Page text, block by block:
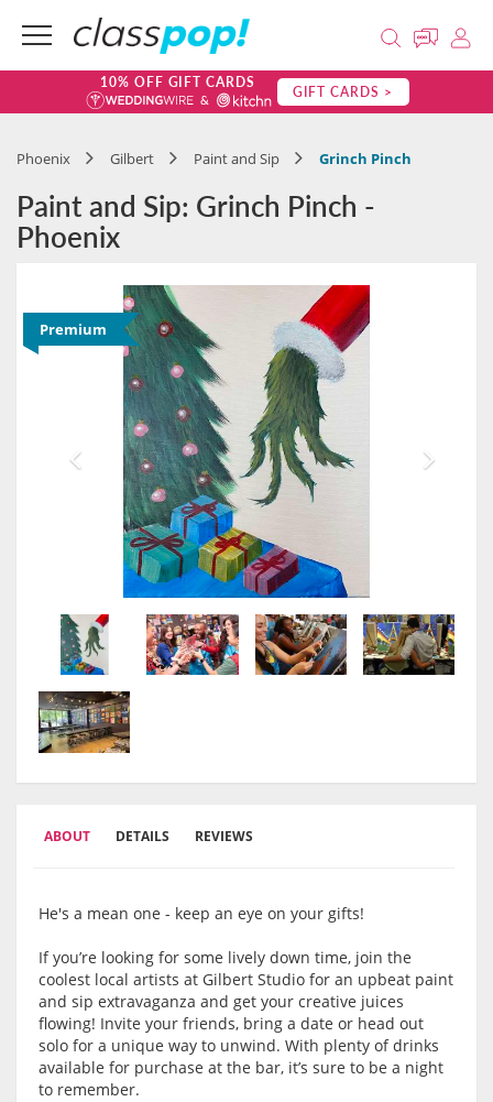
10% OFF GIFT CARDS GIFT CARDS >
Phoenix Gilbert Paint and Sip Grinch Pinch
Paint and Sip: Grinch Pinch -
Phoenix
Premium
ABOUT DETAILS REVIEWS
He's a mean one - keep an eye on your gifts!
If you’re looking for some lively down time, join the
coolest local artists at Gilbert Studio for an upbeat paint
and sip extravaganza and get your creative juices
flowing! Invite your friends, bring a date or head out
solo for a unique way to unwind. With plenty of drinks
available for purchase at the bar, it’s sure to be a night
to remember.